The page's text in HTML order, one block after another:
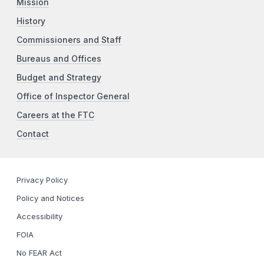
Mission
History
Commissioners and Staff
Bureaus and Offices
Budget and Strategy
Office of Inspector General
Careers at the FTC
Contact
Privacy Policy
Policy and Notices
Accessibility
FOIA
No FEAR Act